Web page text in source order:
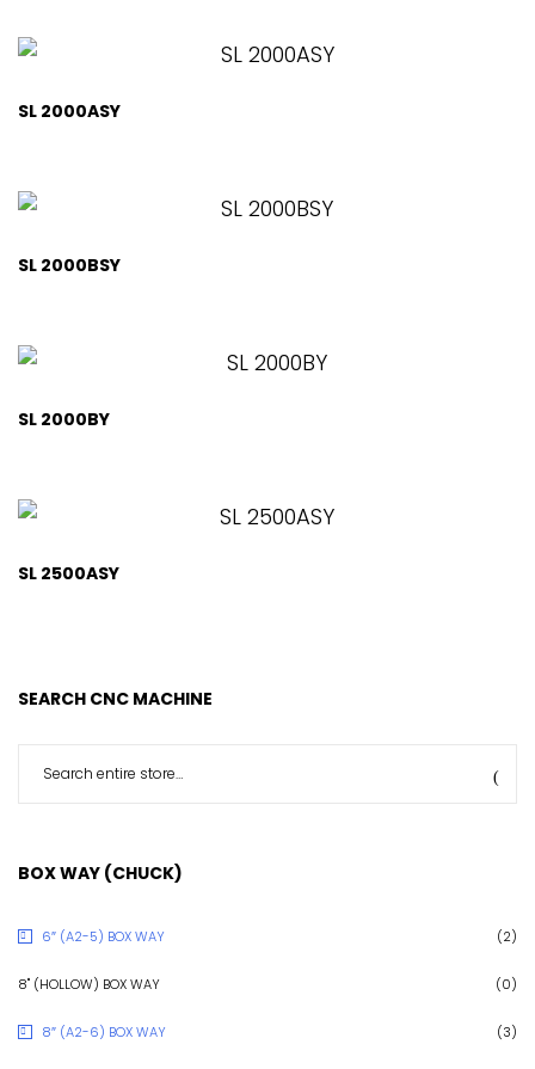
SL 2000ASY
SL 2000BSY
SL 2000BY
SL 2500ASY
SEARCH CNC MACHINE
BOX WAY (CHUCK)
6″ (A2-5) BOX WAY (2)
8" (HOLLOW) BOX WAY (0)
8″ (A2-6) BOX WAY (3)